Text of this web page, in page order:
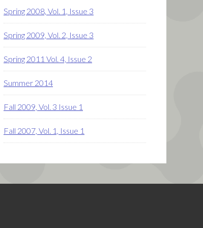
Spring 2008, Vol. 1, Issue 3
Spring 2009, Vol. 2, Issue 3
Spring 2011 Vol. 4, Issue 2
Summer 2014
Fall 2009, Vol. 3 Issue 1
Fall 2007, Vol. 1, Issue 1